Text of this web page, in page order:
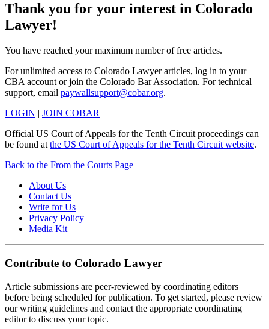
Thank you for your interest in Colorado
Lawyer!
You have reached your maximum number of free articles.
For unlimited access to Colorado Lawyer articles, log in to your
CBA account or join the Colorado Bar Association. For technical
support, email paywallsupport@cobar.org.
LOGIN | JOIN COBAR
Official US Court of Appeals for the Tenth Circuit proceedings can
be found at the US Court of Appeals for the Tenth Circuit website.
Back to the From the Courts Page
About Us
Contact Us
Write for Us
Privacy Policy
Media Kit
Contribute to Colorado Lawyer
Article submissions are peer-reviewed by coordinating editors
before being scheduled for publication. To get started, please review
our writing guidelines and contact the appropriate coordinating
editor to discuss your topic.